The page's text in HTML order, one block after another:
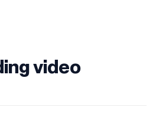
video